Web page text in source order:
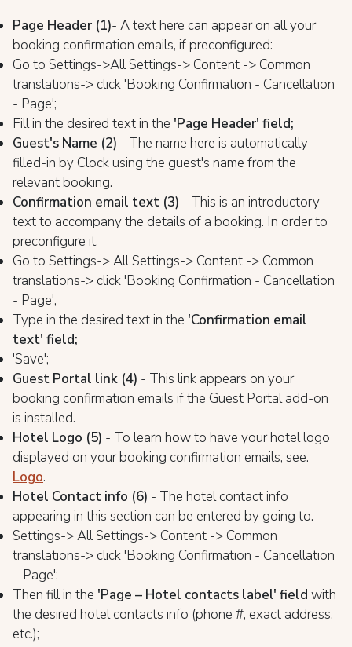
Page Header (1)- A text here can appear on all your
booking confirmation emails, if preconfigured:
Go to Settings->All Settings-> Content -> Common
translations-> click 'Booking Confirmation - Cancellation
- Page';
Fill in the desired text in the 'Page Header' field;
Guest's Name (2) - The name here is automatically
filled-in by Clock using the guest's name from the
relevant booking.
Confirmation email text (3) - This is an introductory
text to accompany the details of a booking. In order to
preconfigure it:
Go to Settings-> All Settings-> Content -> Common
translations-> click 'Booking Confirmation - Cancellation
- Page';
Type in the desired text in the 'Confirmation email
text' field;
'Save';
Guest Portal link (4) - This link appears on your
booking confirmation emails if the Guest Portal add-on
is installed.
Hotel Logo (5) - To learn how to have your hotel logo
displayed on your booking confirmation emails, see:
Logo.
Hotel Contact info (6) - The hotel contact info
appearing in this section can be entered by going to:
Settings-> All Settings-> Content -> Common
translations-> click 'Booking Confirmation - Cancellation
– Page';
Then fill in the 'Page – Hotel contacts label' field with
the desired hotel contacts info (phone #, exact address,
etc.);